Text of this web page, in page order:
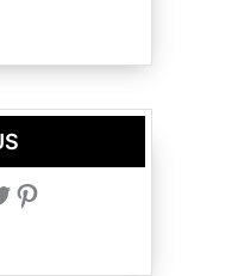
Pinterest